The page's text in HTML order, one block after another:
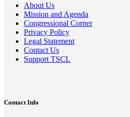
About Us
Mission and Agenda
Congressional Corner
Privacy Policy
Legal Statement
Contact Us
Support TSCL
Contact Info